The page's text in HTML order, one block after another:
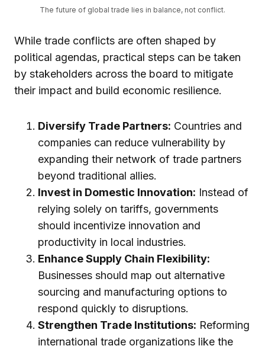
The future of global trade lies in balance, not conflict.
While trade conflicts are often shaped by
political agendas, practical steps can be taken
by stakeholders across the board to mitigate
their impact and build economic resilience.
Diversify Trade Partners: Countries and
companies can reduce vulnerability by
expanding their network of trade partners
beyond traditional allies.
Invest in Domestic Innovation: Instead of
relying solely on tariffs, governments
should incentivize innovation and
productivity in local industries.
Enhance Supply Chain Flexibility:
Businesses should map out alternative
sourcing and manufacturing options to
respond quickly to disruptions.
Strengthen Trade Institutions: Reforming
international trade organizations like the